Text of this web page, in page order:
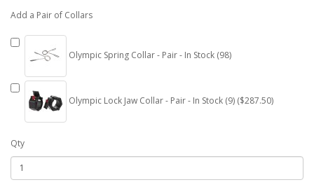
Add a Pair of Collars
Olympic Spring Collar - Pair - In Stock (98)
Olympic Lock Jaw Collar - Pair - In Stock (9) ($287.50)
Qty